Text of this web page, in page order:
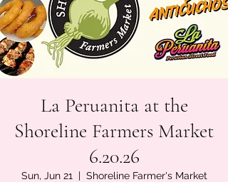
Peruvian food on the Go
La Peruanita at the
Shoreline Farmers Market
6.20.26
Sun, Jun 21
  |
Shoreline Farmer's Market